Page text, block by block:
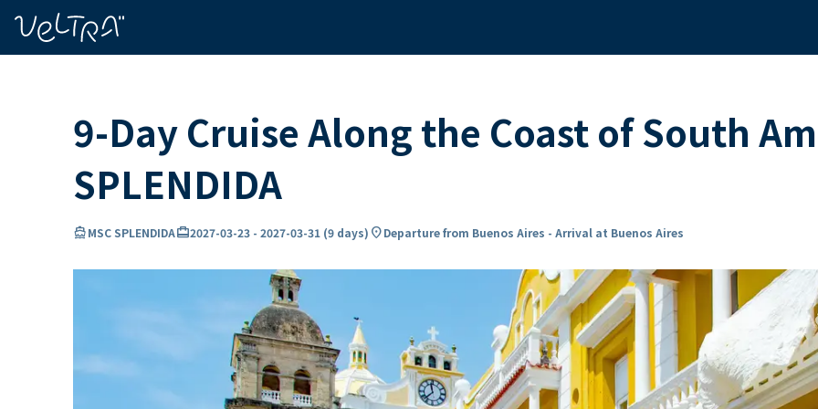
9-Day Cruise Along the Coast of South
SPLENDIDA
directions_boatMSC SPLENDIDAcard_travel2027-03-23 - 2027-03-31 (9 days) location_onDeparture from Buenos Aires - Arrival at Buenos Aires